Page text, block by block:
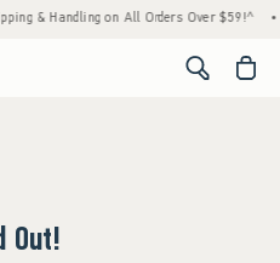
& Handling on All Orders Over $59!^ •
<span
Out!